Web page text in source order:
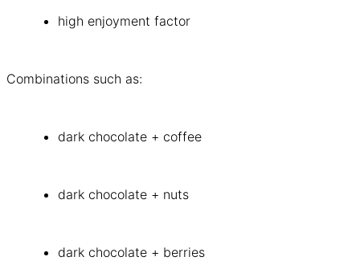
high enjoyment factor
Combinations such as:
dark chocolate + coffee
dark chocolate + nuts
dark chocolate + berries